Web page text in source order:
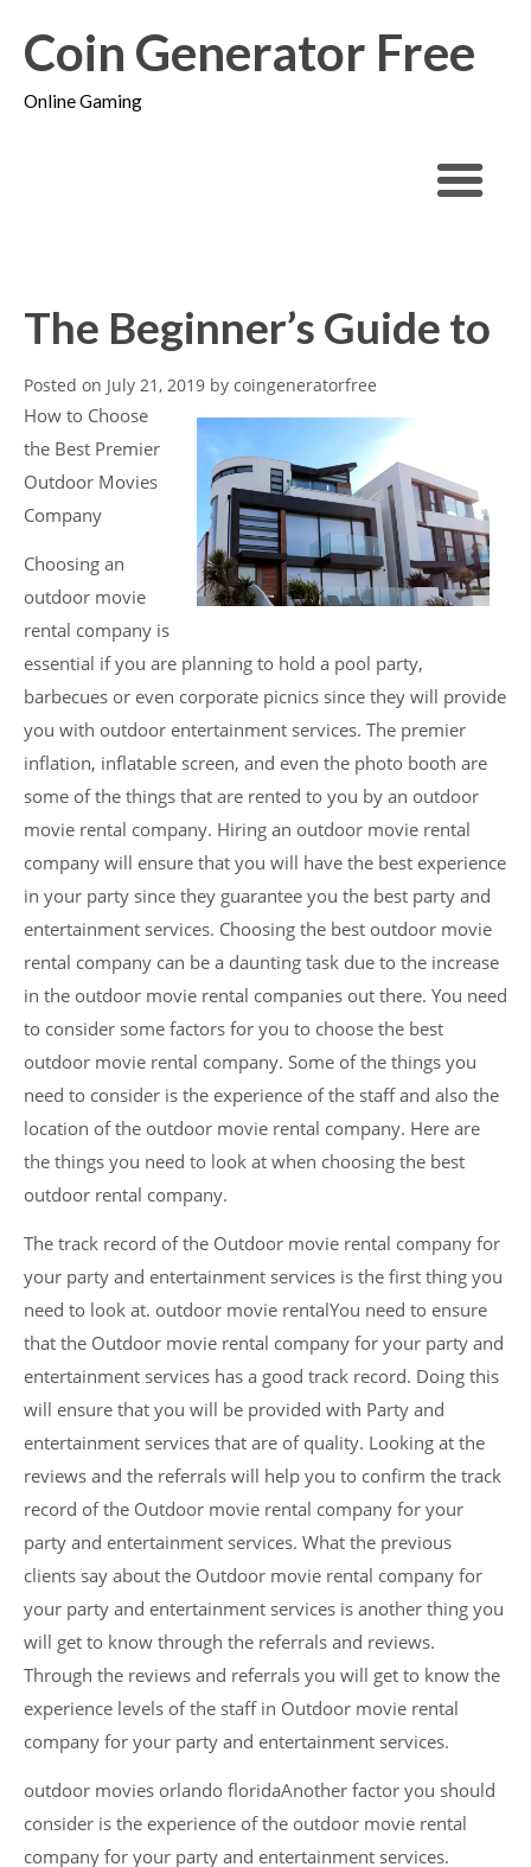
Coin Generator Free
Online Gaming
The Beginner’s Guide to
Posted on July 21, 2019 by coingeneratorfree
How to Choose
the Best Premier
Outdoor Movies
Company
Choosing an
outdoor movie
rental company is
essential if you are planning to hold a pool party,
barbecues or even corporate picnics since they will provide
you with outdoor entertainment services. The premier
inflation, inflatable screen, and even the photo booth are
some of the things that are rented to you by an outdoor
movie rental company. Hiring an outdoor movie rental
company will ensure that you will have the best experience
in your party since they guarantee you the best party and
entertainment services. Choosing the best outdoor movie
rental company can be a daunting task due to the increase
in the outdoor movie rental companies out there. You need
to consider some factors for you to choose the best
outdoor movie rental company. Some of the things you
need to consider is the experience of the staff and also the
location of the outdoor movie rental company. Here are
the things you need to look at when choosing the best
outdoor rental company.
The track record of the Outdoor movie rental company for
your party and entertainment services is the first thing you
need to look at. outdoor movie rentalYou need to ensure
that the Outdoor movie rental company for your party and
entertainment services has a good track record. Doing this
will ensure that you will be provided with Party and
entertainment services that are of quality. Looking at the
reviews and the referrals will help you to confirm the track
record of the Outdoor movie rental company for your
party and entertainment services. What the previous
clients say about the Outdoor movie rental company for
your party and entertainment services is another thing you
will get to know through the referrals and reviews.
Through the reviews and referrals you will get to know the
experience levels of the staff in Outdoor movie rental
company for your party and entertainment services.
outdoor movies orlando floridaAnother factor you should
consider is the experience of the outdoor movie rental
company for your party and entertainment services.